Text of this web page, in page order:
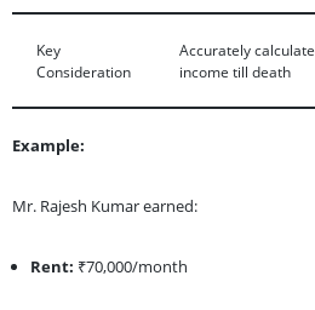
Key
Consideration
Accurately calculate
income till death
Example:
Mr. Rajesh Kumar earned:
Rent: ₹70,000/month